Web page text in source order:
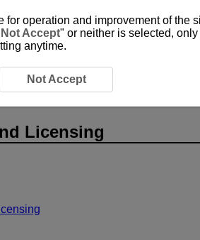
Licensing
operation and improvement of the
Not Accept" or neither is selected,
anytime.
Not Accept